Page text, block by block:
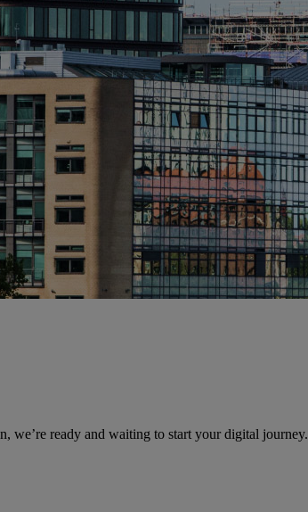
we’re ready and waiting to start your digital journey.